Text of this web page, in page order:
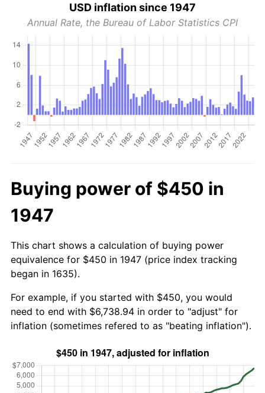
USD inflation since 1947
Annual Rate, the Bureau of Labor Statistics CPI
Buying power of $450 in
1947
This chart shows a calculation of buying power
equivalence for $450 in 1947 (price index tracking
began in 1635).
For example, if you started with $450, you would
need to end with $6,738.94 in order to "adjust" for
inflation (sometimes refered to as "beating inflation").